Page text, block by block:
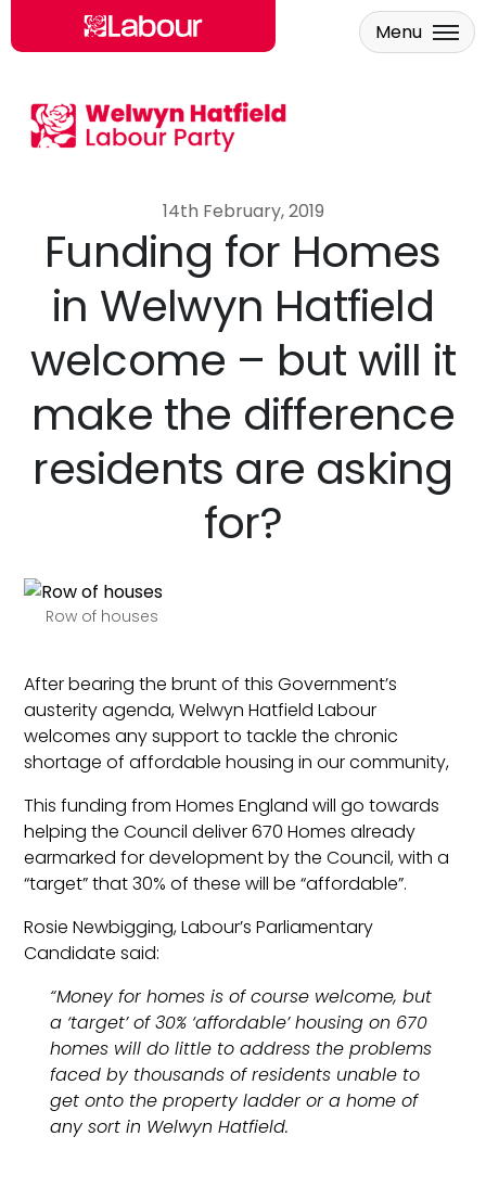
Skip to main content
Menu
14th February, 2019
Funding for Homes
in Welwyn Hatfield
welcome – but will it
make the difference
residents are asking
for?
Row of houses
After bearing the brunt of this Government’s
austerity agenda, Welwyn Hatfield Labour
welcomes any support to tackle the chronic
shortage of affordable housing in our community,
This funding from Homes England will go towards
helping the Council deliver 670 Homes already
earmarked for development by the Council, with a
“target” that 30% of these will be “affordable”.
Rosie Newbigging, Labour’s Parliamentary
Candidate said:
“Money for homes is of course welcome, but
a ‘target’ of 30% ‘affordable’ housing on 670
homes will do little to address the problems
faced by thousands of residents unable to
get onto the property ladder or a home of
any sort in Welwyn Hatfield.